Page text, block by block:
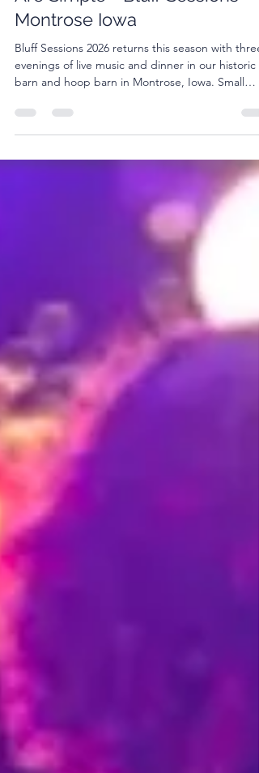
Are Simple - Bluff Sessions
Montrose Iowa
Bluff Sessions 2026 returns this season with three
barn and hoop barn in Montrose, Iowa. Small
crowd. Good food. Live music.